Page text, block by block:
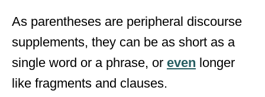
As parentheses are peripheral discourse
supplements, they can be as short as a
single word or a phrase, or even longer
like fragments and clauses.